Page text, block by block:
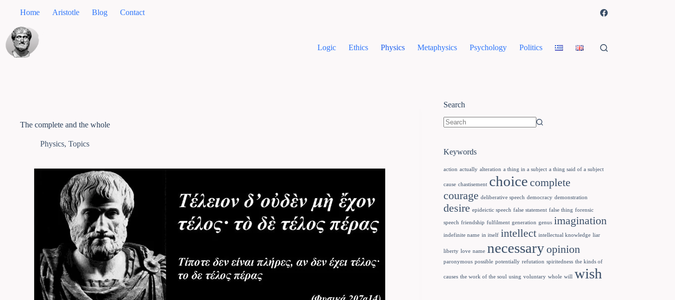
Home Aristotle Blog Contact
Logic Ethics Physics Metaphysics Psychology Politics
The complete and the whole
Physics, Topics
Search
Keywords
action actually alteration a thing in a subject a thing said of a subject
cause chastisement choice complete
courage deliberative speech democracy demonstration
desire epideictic speech false statement false thing forensic
speech friendship fulfilment generation genus imagination
indefinite name in itself intellect intellectual knowledge liar
liberty love name necessaryopinion
paronymous possible potentially refutation spiritedness the kinds of
causes the work of the soul using voluntary whole will wish